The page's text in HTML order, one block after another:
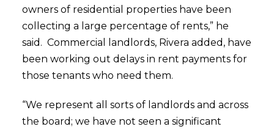
owners of residential properties have been
collecting a large percentage of rents,” he
said. Commercial landlords, Rivera added, have
been working out delays in rent payments for
those tenants who need them.
“We represent all sorts of landlords and across
the board; we have not seen a significant